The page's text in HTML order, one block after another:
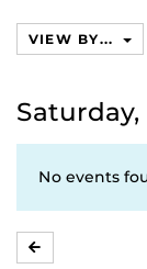
VIEW BY...
Saturday,
No events